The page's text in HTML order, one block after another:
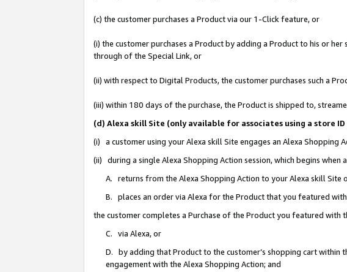
(c) the customer purchases a Product via our 1-Click feature, or
(i) the customer purchases a Product by adding a Product to his or
through of the Special Link, or
(ii) with respect to Digital Products, the customer purchases such a
(iii) within 180 days of the purchase, the Product is shipped to,
(d) Alexa skill Site (only available for associates using a store
(i) a customer using your Alexa skill Site engages an Alexa Shopping
(ii) during a single Alexa Shopping Action session, which begins
A. returns from the Alexa Shopping Action to your Alexa skill Site
B. places an order via Alexa for the Product that you featured with
the customer completes a Purchase of the Product you featured with
C. via Alexa, or
D. by adding that Product to the customer’s shopping cart
engagement with the Alexa Shopping Action; and